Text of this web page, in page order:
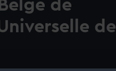
de
de